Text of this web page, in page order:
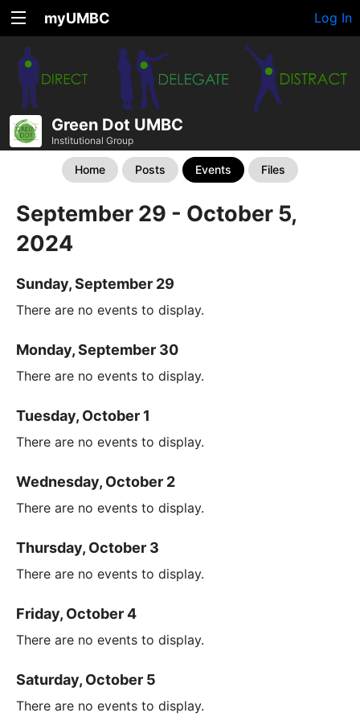
myUMBC Log In
Green Dot UMBC
Institutional Group
Home Posts Events Files
September 29 - October 5,
2024
Sunday, September 29
There are no events to display.
Monday, September 30
There are no events to display.
Tuesday, October 1
There are no events to display.
Wednesday, October 2
There are no events to display.
Thursday, October 3
There are no events to display.
Friday, October 4
There are no events to display.
Saturday, October 5
There are no events to display.